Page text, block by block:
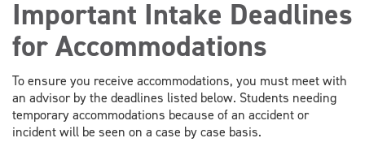
Important Intake Deadlines
for Accommodations
To ensure you receive accommodations, you must meet with
an advisor by the deadlines listed below. Students needing
temporary accommodations because of an accident or
incident will be seen on a case by case basis.